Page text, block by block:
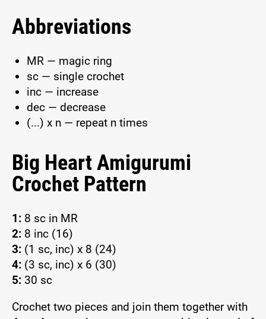
Abbreviations
MR — magic ring
sc — single crochet
inc — increase
dec — decrease
(...) x n — repeat n times
Big Heart Amigurumi
Crochet Pattern
1: 8 sc in MR
2: 8 inc (16)
3: (1 sc, inc) x 8 (24)
4: (3 sc, inc) x 6 (30)
5: 30 sc
Crochet two pieces and join them together with